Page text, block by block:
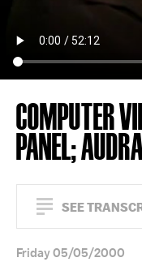
COMPUTER
PANEL;
SEE
Friday 05/05/2000